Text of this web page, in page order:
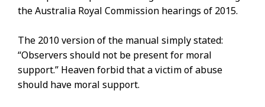
the Australia Royal Commission hearings of 2015.
The 2010 version of the manual simply stated:
“Observers should not be present for moral
support.” Heaven forbid that a victim of abuse
should have moral support.